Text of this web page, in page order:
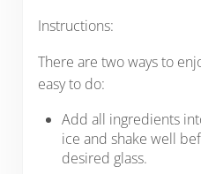
Instructions:
There are two ways to
easy to do:
Add all ingredients
ice and shake well
desired glass.